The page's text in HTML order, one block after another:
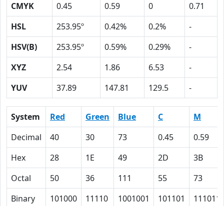
CMYK
0.45 0.59 0
0.71
HSL
253.95º 0.42% 0.2%
-
HSV(B)
253.95º 0.59% 0.29%
-
XYZ
2.54 1.86 6.53
-
YUV
37.89 147.81 129.5 -
System Red Green Blue C
M
Decimal
40 30 73 0.45
0.59
Hex
28 1E 49 2D
3B
Octal
50 36 111 55
73
Binary
101000 11110 1001001 101101 111011